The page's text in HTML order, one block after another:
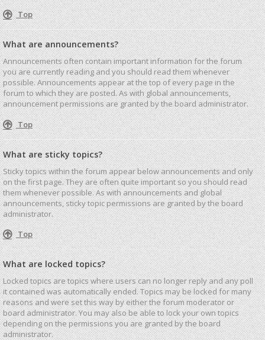
Top
What are announcements?
Announcements often contain important information for the forum
you are currently reading and you should read them whenever
possible. Announcements appear at the top of every page in the
forum to which they are posted. As with global announcements,
announcement permissions are granted by the board administrator.
Top
What are sticky topics?
Sticky topics within the forum appear below announcements and only
on the first page. They are often quite important so you should read
them whenever possible. As with announcements and global
announcements, sticky topic permissions are granted by the board
administrator.
Top
What are locked topics?
Locked topics are topics where users can no longer reply and any poll
it contained was automatically ended. Topics may be locked for many
reasons and were set this way by either the forum moderator or
board administrator. You may also be able to lock your own topics
depending on the permissions you are granted by the board
administrator.